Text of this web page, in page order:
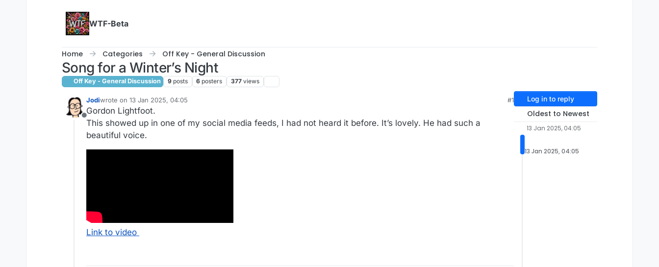
WTF-Beta
Home Categories Off Key - General Discussion
Song for a Winter’s Night
Off Key - General Discussion 9 posts 6 posters 377 views
Offline
Jodiwrote on 13 Jan 2025, 04:05
last edited by
#1
Gordon Lightfoot.
This showed up in one of my social media feeds, I had not heard it before. It’s lovely. He had such a
beautiful voice.
Link to video
Log in to reply
Oldest to Newest
13 Jan 2025, 04:05
13 Jan 2025, 04:05